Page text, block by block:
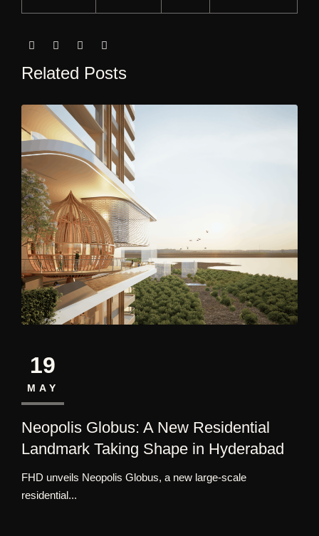
Related Posts
Neopolis Globus: A New Residential
Landmark Taking Shape in Hyderabad
FHD unveils Neopolis Globus, a new large-scale
residential...
19
MAY